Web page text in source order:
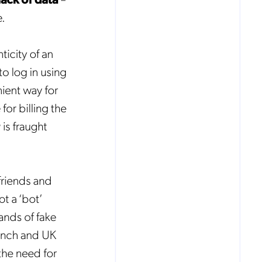
of an
log in using
way for
for billing the
fraught
and
a ‘bot’
of fake
and UK
need for